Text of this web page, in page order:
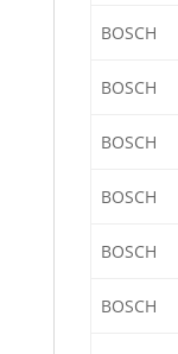
BOSCH
BOSCH
BOSCH
BOSCH
BOSCH
BOSCH